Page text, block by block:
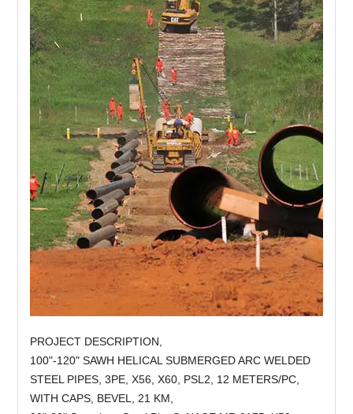
PROJECT DESCRIPTION,
100"-120" SAWH HELICAL SUBMERGED ARC WELDED
STEEL PIPES, 3PE, X56, X60, PSL2, 12 METERS/PC,
WITH CAPS, BEVEL, 21 KM,